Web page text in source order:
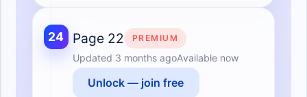
24 Page 22 PREMIUM
Updated 3 months agoAvailable now
Unlock — join free